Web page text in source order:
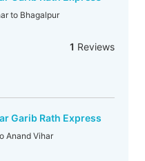
to Bhagalpur
1 Reviews
Garib Rath Express
Anand Vihar